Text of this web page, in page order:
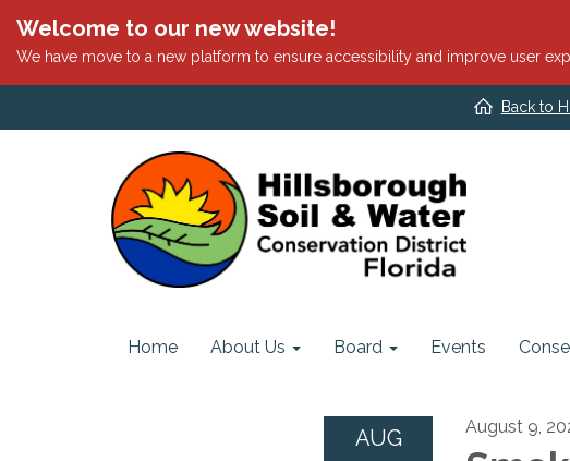
Welcome to our new website!
We have move to a new platform to ensure accessibility and improve user
Back to
Home About Us Board Events
AUG August 9,